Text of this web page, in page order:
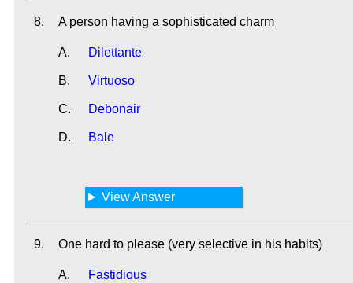
8. A person having a sophisticated charm
A. Dilettante
B. Virtuoso
C. Debonair
D. Bale
View Answer
9. One hard to please (very selective in his habits)
A. Fastidious